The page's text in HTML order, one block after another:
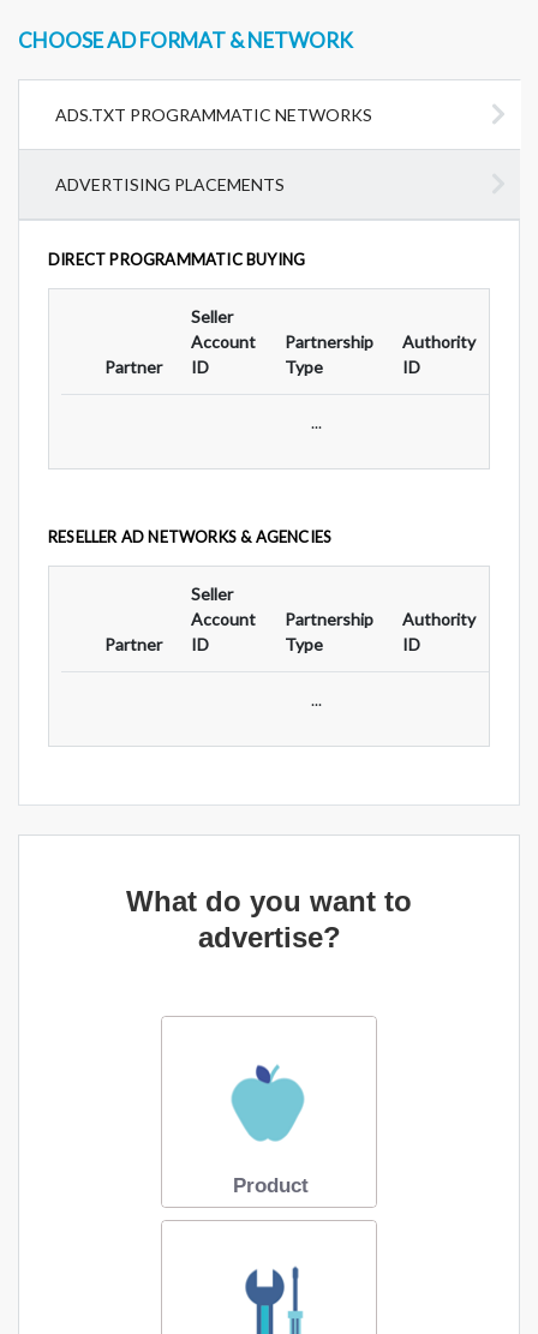
CHOOSE AD FORMAT & NETWORK
ADS.TXT PROGRAMMATIC NETWORKS
ADVERTISING PLACEMENTS
DIRECT PROGRAMMATIC BUYING
Partner
Seller
Account
ID
Partnership
Type
Authority
ID
...
RESELLER AD NETWORKS & AGENCIES
Partner
Seller
Account
ID
Partnership
Type
Authority
ID
...
What do you want to
advertise?
Product